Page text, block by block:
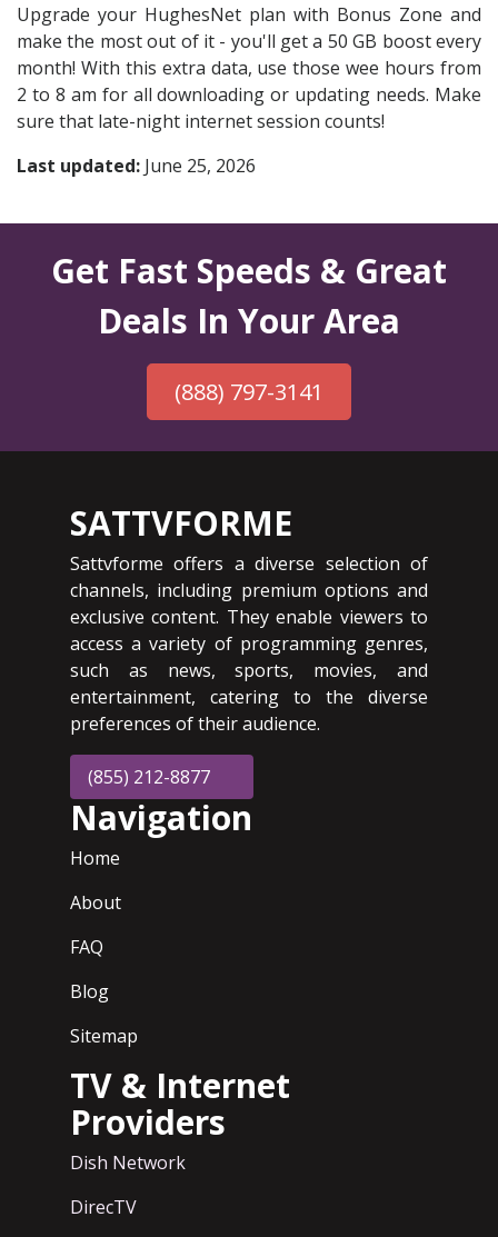
Upgrade your HughesNet plan with Bonus Zone and
make the most out of it - you'll get a 50 GB boost every
month! With this extra data, use those wee hours from
2 to 8 am for all downloading or updating needs. Make
sure that late-night internet session counts!
Last updated: June 25, 2026
Get Fast Speeds & Great
Deals In Your Area
(888) 797-3141
SATTVFORME
Sattvforme offers a diverse selection of
channels, including premium options and
exclusive content. They enable viewers to
access a variety of programming genres,
such as news, sports, movies, and
entertainment, catering to the diverse
preferences of their audience.
(855) 212-8877
Navigation
Home
About
FAQ
Blog
Sitemap
TV & Internet
Providers
Dish Network
DirecTV